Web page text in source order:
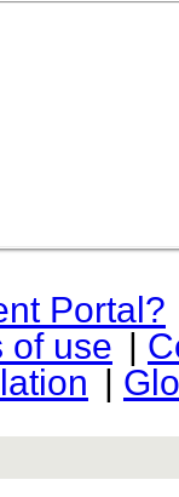
Portal?
of use |
|